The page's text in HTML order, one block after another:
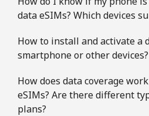
data eSIMs? Which devices
How to install and activate a
smartphone or other devices?
How does data coverage
eSIMs? Are there different
plans?